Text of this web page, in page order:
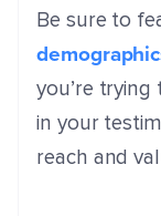
Be sure to
you’re
in your
reach and